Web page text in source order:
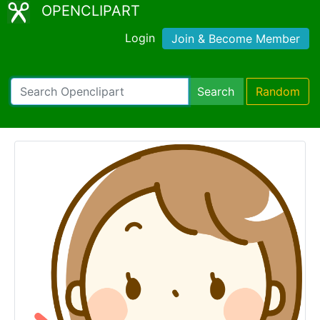
OPENCLIPART
Login Join & Become Member
Search Random